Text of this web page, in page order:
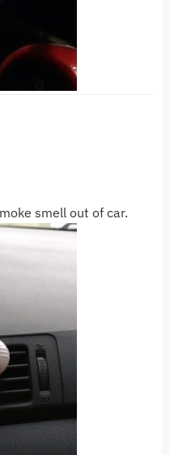
smell out of car.